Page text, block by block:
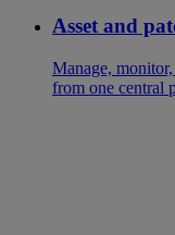
Asset and
Manage,
from one central